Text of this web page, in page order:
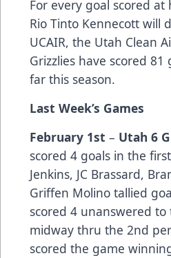
For every goal scored at
Rio Tinto Kennecott will
UCAIR, the Utah Clean
Grizzlies have scored 81
far this season.
Last Week’s Games
February 1st – Utah 6
scored 4 goals in the
Jenkins, JC Brassard,
Griffen Molino tallied
scored 4 unanswered
midway thru the 2nd
scored the game